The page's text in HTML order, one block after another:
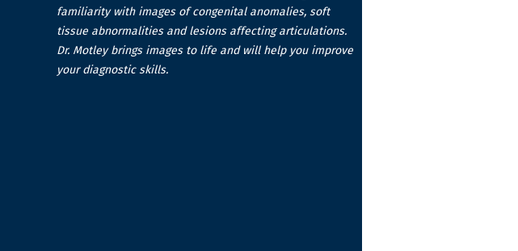
familiarity with images of congenital anomalies, soft
tissue abnormalities and lesions affecting articulations.
Dr. Motley brings images to life and will help you improve
your diagnostic skills.